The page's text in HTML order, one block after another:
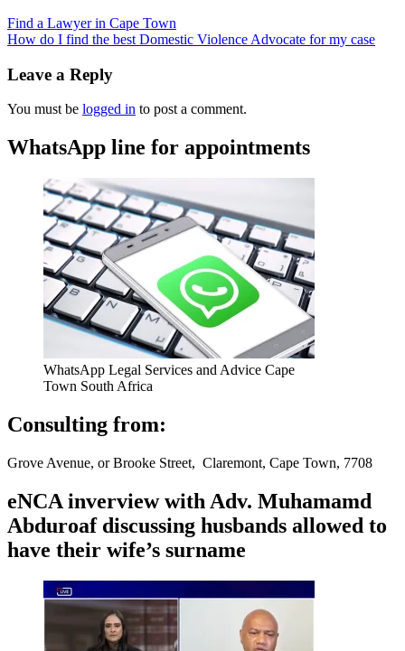
Find a Lawyer in Cape Town
How do I find the best Domestic Violence Advocate for my case
Leave a Reply
You must be logged in to post a comment.
WhatsApp line for appointments
WhatsApp Legal Services and Advice Cape
Town South Africa
Consulting from:
Grove Avenue, or Brooke Street, Claremont, Cape Town, 7708
eNCA inverview with Adv. Muhamamd
Abduroaf discussing husbands allowed to
have their wife’s surname